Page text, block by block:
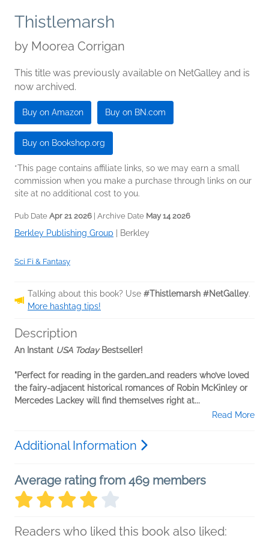
Thistlemarsh
by Moorea Corrigan
This title was previously available on NetGalley and is
now archived.
Buy on Amazon Buy on BN.com
Buy on Bookshop.org
*This page contains affiliate links, so we may earn a small
commission when you make a purchase through links on our
site at no additional cost to you.
Pub Date Apr 21 2026 | Archive Date May 14 2026
Berkley Publishing Group Berkley
Sci Fi & Fantasy
Talking about this book? Use #Thistlemarsh #NetGalley.
More hashtag tips!
Description
An Instant USA TodayBestseller!
"Perfect for reading in the garden…and readers who’ve loved
the fairy-adjacent historical romances of Robin McKinley or
Mercedes Lackey will find themselves right at...
Read More
Additional Information
Average rating from 469 members
Readers who liked this book also liked: